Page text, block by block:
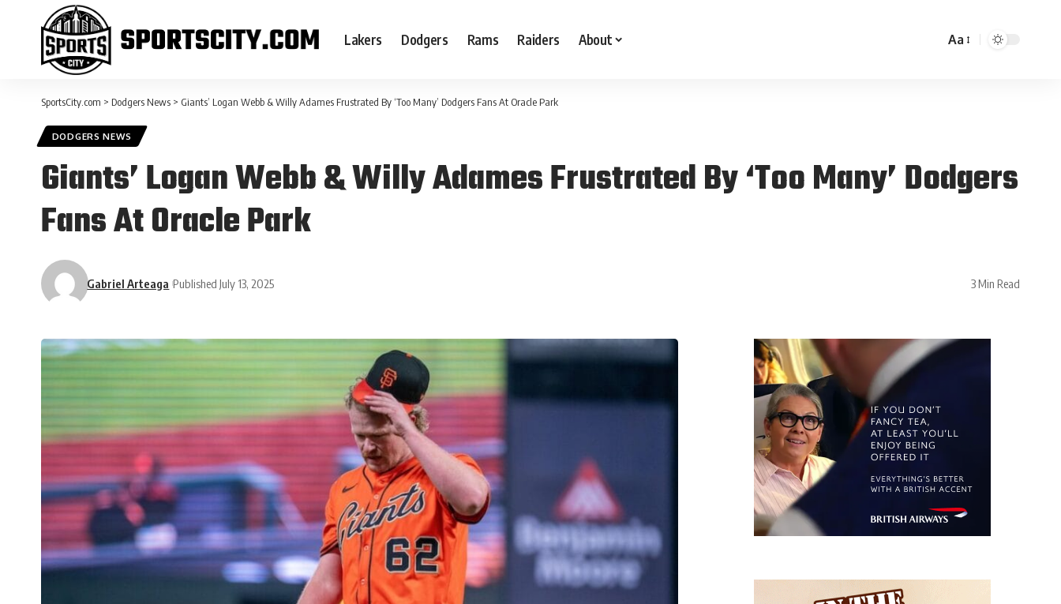
Lakers Dodgers Rams Raiders About Aa
SportsCity.com > Dodgers News > Giants’ Logan Webb & Willy Adames Frustrated By ‘Too Many’ Dodgers Fans At Oracle Park
DODGERS NEWS
Giants’ Logan Webb & Willy Adames Frustrated By ‘Too Many’ Dodgers
Fans At Oracle Park
Gabriel Arteaga Published July 13, 2025 3 Min Read